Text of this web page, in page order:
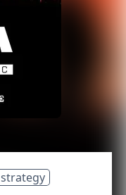
strategy